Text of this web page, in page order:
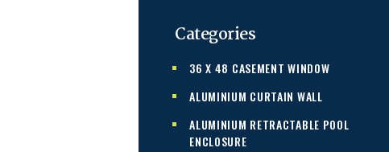
Categories
36 X 48 CASEMENT WINDOW
ALUMINIUM CURTAIN WALL
ALUMINIUM RETRACTABLE POOL
ENCLOSURE